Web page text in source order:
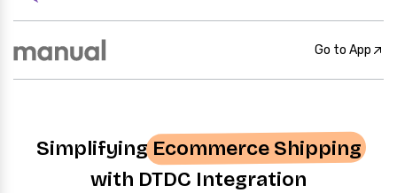
Go to App
SimplifyingEcommerce Shipping
with DTDC Integration